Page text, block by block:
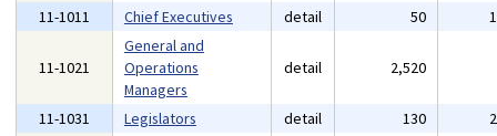
11-1011
Chief Executives detail 50
11-1021
General and
Operations
Managers
detail 2,520
11-1031 Legislators detail 130